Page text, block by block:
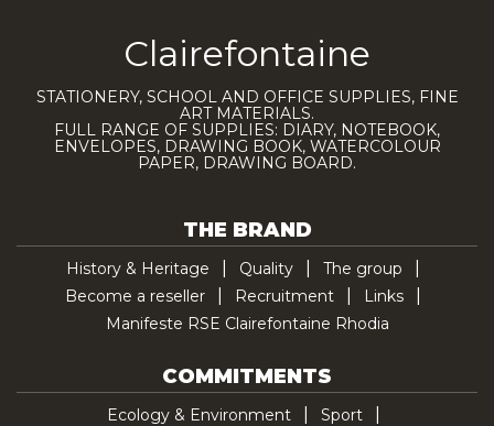
Clairefontaine
STATIONERY, SCHOOL AND OFFICE SUPPLIES, FINE
ART MATERIALS.
FULL RANGE OF SUPPLIES: DIARY, NOTEBOOK,
ENVELOPES, DRAWING BOOK, WATERCOLOUR
PAPER, DRAWING BOARD.
THE BRAND
History & Heritage Quality
The group
Become a reseller
Recruitment
Links
Manifeste RSE Clairefontaine Rhodia
COMMITMENTS
Ecology & Environment
Sport